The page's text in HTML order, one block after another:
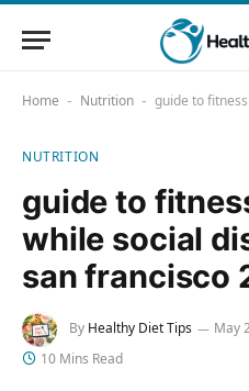
Home - Nutrition - guide to fitness
NUTRITION
guide to
while social
san francisco
By Healthy Diet Tips May
10 Mins Read